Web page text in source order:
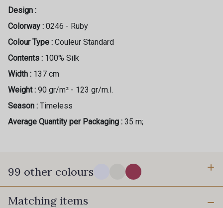
Design :
Colorway : 0246 - Ruby
Colour Type : Couleur Standard
Contents : 100% Silk
Width : 137 cm
Weight : 90 gr/m² - 123 gr/m.l.
Season : Timeless
Average Quantity per Packaging : 35 m;
99 other colours
14-0003 - Stragier Soft White
Matching items